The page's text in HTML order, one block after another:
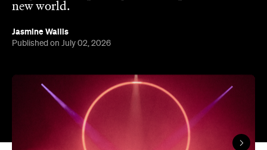
new world.
Jasmine Wallis
Published on July 02, 2026